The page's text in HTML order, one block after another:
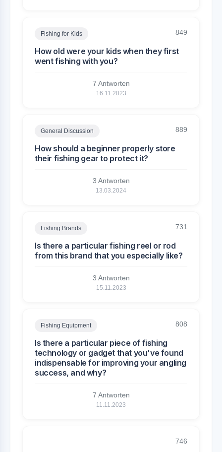
Fishing for Kids 849
How old were your kids when they first
went fishing with you?
7 Antworten
16.11.2023
General Discussion 889
How should a beginner properly store
their fishing gear to protect it?
3 Antworten
13.03.2024
Fishing Brands 731
Is there a particular fishing reel or rod
from this brand that you especially like?
3 Antworten
15.11.2023
Fishing Equipment 808
Is there a particular piece of fishing
technology or gadget that you've found
indispensable for improving your angling
success, and why?
7 Antworten
11.11.2023
746